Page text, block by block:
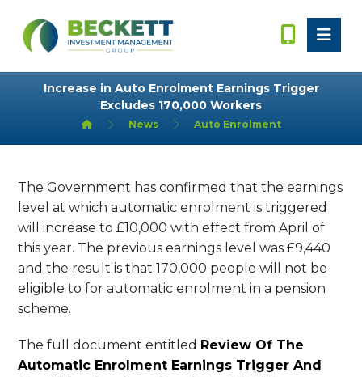
Increase in Auto Enrolment Earnings Trigger
Excludes 170,000 Workers
News Auto Enrolment
The Government has confirmed that the earnings
level at which automatic enrolment is triggered
will increase to £10,000 with effect from April of
this year. The previous earnings level was £9,440
and the result is that 170,000 people will not be
eligible to for automatic enrolment in a pension
scheme.
The full document entitled Review Of The
Automatic Enrolment Earnings Trigger And